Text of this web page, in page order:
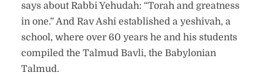
says about Rabbi Yehudah: “Torah and greatness
in one.” And Rav Ashi established a yeshivah, a
school, where over 60 years he and his students
compiled the Talmud Bavli, the Babylonian
Talmud.